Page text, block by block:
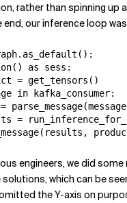
rather than spinning up
end, our inference loop
as sess:
= get_tensors()
in kafka_consumer:
=
engineers, we did some
which can be
the Y-axis on